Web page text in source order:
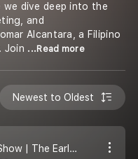
we dive deep into the
and
Alcantara, a Filipino
Join ...Read more
Newest to Oldest
The Jomar Alcantara Show | The Early Days of a Tech Prodigy